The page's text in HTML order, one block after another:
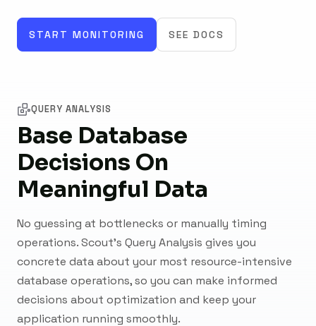
START MONITORING SEE DOCS
QUERY ANALYSIS
Base Database
Decisions On
Meaningful Data
No guessing at bottlenecks or manually timing
operations. Scout's Query Analysis gives you
concrete data about your most resource-intensive
database operations, so you can make informed
decisions about optimization and keep your
application running smoothly.